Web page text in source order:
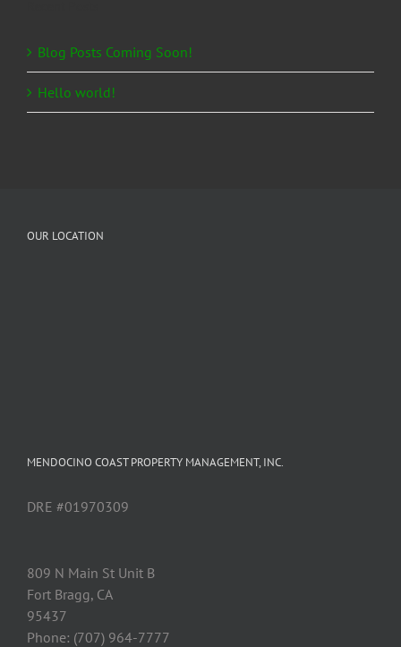
Blog Posts Coming Soon!
Hello world!
OUR LOCATION
MENDOCINO COAST PROPERTY MANAGEMENT, INC.
DRE #01970309
809 N Main St Unit B
Fort Bragg, CA
95437
Phone: (707) 964-7777